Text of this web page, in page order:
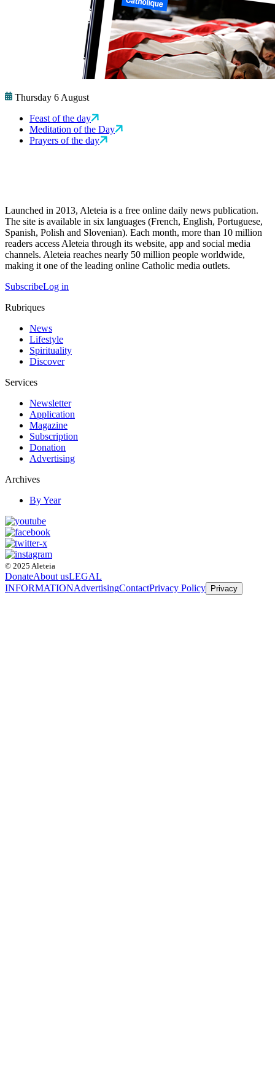
Thursday 6 August
Feast of the day
Meditation of the Day
Prayers of the day
Launched in 2013, Aleteia is a free online daily news publication.
The site is available in six languages (French, English, Portuguese,
Spanish, Polish and Slovenian). Each month, more than 10 million
readers access Aleteia through its website, app and social media
channels. Aleteia reaches nearly 50 million people worldwide,
making it one of the leading online Catholic media outlets.
SubscribeLog in
Rubriques
News
Lifestyle
Spirituality
Discover
Services
Newsletter
Application
Magazine
Subscription
Donation
Advertising
Archives
By Year
© 2025 Aleteia
DonateAbout usLEGAL
INFORMATIONAdvertisingContactPrivacy Policy Privacy